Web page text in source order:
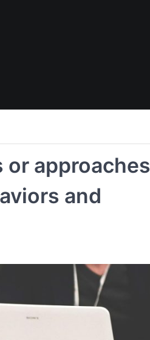
approaches
and